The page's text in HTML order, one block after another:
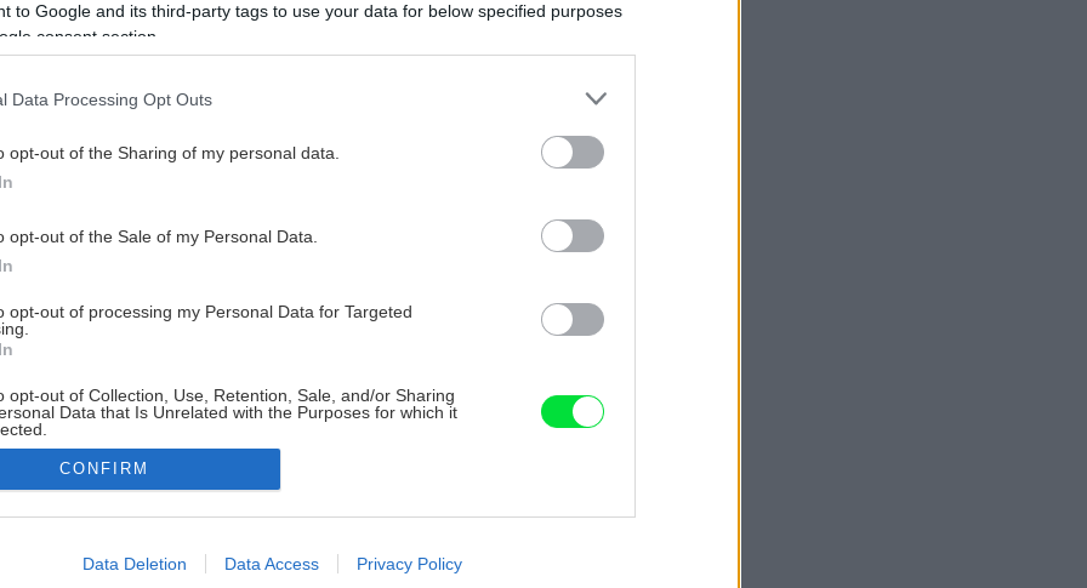
to Google and its third-party tags to use your data for below specified purposes
consent section.
Data Processing Opt Outs
opt-out of the Sharing of my personal data.
opt-out of the Sale of my Personal Data.
opt-out of processing my Personal Data for Targeted
opt-out of Collection, Use, Retention, Sale, and/or Sharing
Data that Is Unrelated with the Purposes for which it
allow Google to enable storage related to advertising like cookies on
CONFIRM
Data Deletion Data Access Privacy Policy